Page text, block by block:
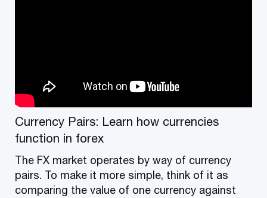
Currency Pairs: Learn how currencies
function in forex
The FX market operates by way of currency
pairs. To make it more simple, think of it as
comparing the value of one currency against